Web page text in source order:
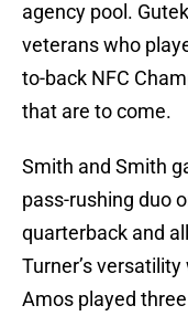
agency pool.
veterans who
to-back NFC
that are to come.
Smith and Smith
pass-rushing duo
quarterback and
Turner’s
Amos played